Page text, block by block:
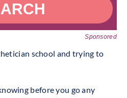
Sponsored
school and trying to
before you go any